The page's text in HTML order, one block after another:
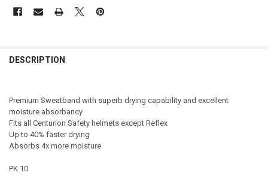
DESCRIPTION
Premium Sweatband with superb drying capability and excellent
moisture absorbancy
Fits all Centurion Safety helmets except Reflex
Up to 40% faster drying
Absorbs 4x more moisture
PK 10